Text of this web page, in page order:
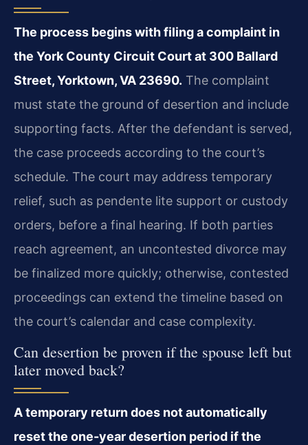
The process begins with filing a complaint in
the York County Circuit Court at 300 Ballard
Street, Yorktown, VA 23690. The complaint
must state the ground of desertion and include
supporting facts. After the defendant is served,
the case proceeds according to the court’s
schedule. The court may address temporary
relief, such as pendente lite support or custody
orders, before a final hearing. If both parties
reach agreement, an uncontested divorce may
be finalized more quickly; otherwise, contested
proceedings can extend the timeline based on
the court’s calendar and case complexity.
Can desertion be proven if the spouse left but
later moved back?
A temporary return does not automatically
reset the one-year desertion period if the